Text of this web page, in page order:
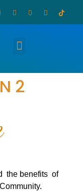
2
the benefits of